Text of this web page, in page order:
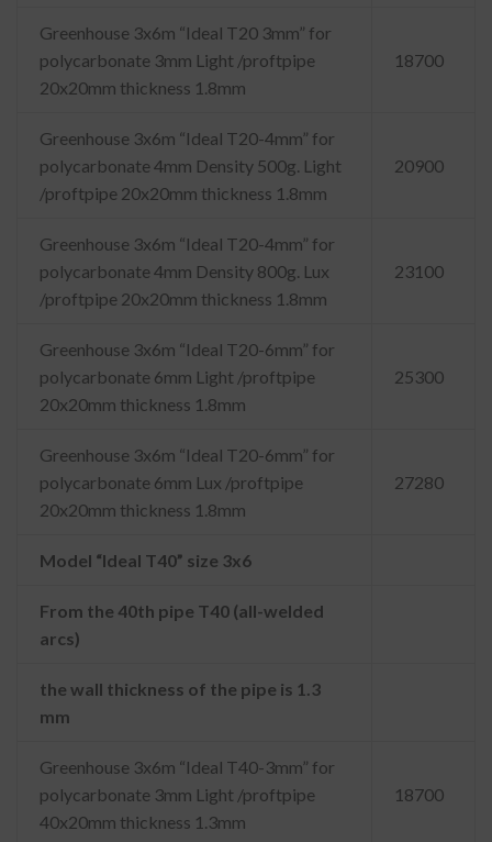
Greenhouse 3x6m “Ideal T20 3mm” for
polycarbonate 3mm Light /proftpipe
20x20mm thickness 1.8mm
18700
Greenhouse 3x6m “Ideal T20-4mm” for
polycarbonate 4mm Density 500g. Light
/proftpipe 20x20mm thickness 1.8mm
20900
Greenhouse 3x6m “Ideal T20-4mm” for
polycarbonate 4mm Density 800g. Lux
/proftpipe 20x20mm thickness 1.8mm
23100
Greenhouse 3x6m “Ideal T20-6mm” for
polycarbonate 6mm Light /proftpipe
20x20mm thickness 1.8mm
25300
Greenhouse 3x6m “Ideal T20-6mm” for
polycarbonate 6mm Lux /proftpipe
20x20mm thickness 1.8mm
27280
Model “Ideal T40” size 3x6
From the 40th pipe T40 (all-welded
arcs)
the wall thickness of the pipe is 1.3
mm
Greenhouse 3x6m “Ideal T40-3mm” for
polycarbonate 3mm Light /proftpipe
40x20mm thickness 1.3mm
18700